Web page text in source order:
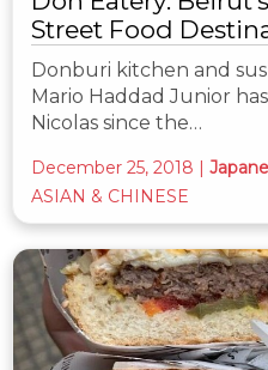
Street Food
Donburi kitchen and
Mario Haddad Junior
Nicolas since the…
December 25, 2018 |
ASIAN & CHINESE